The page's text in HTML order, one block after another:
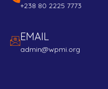
+238 80 2225 7773
EMAIL
admin@wpmi.org